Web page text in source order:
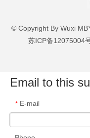
© Copyright By Wuxi
苏ICP备12075004
Email to this
* E-mail